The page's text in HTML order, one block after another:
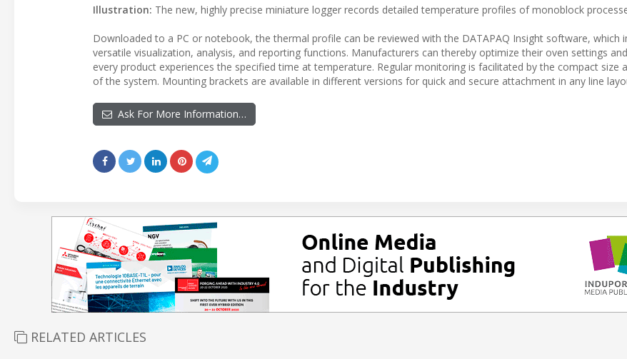
Illustration: The new, highly precise miniature logger records detailed temperature profiles of monoblock
Downloaded to a PC or notebook, the thermal profile can be reviewed with the DATAPAQ Insight software, which
versatile visualization, analysis, and reporting functions. Manufacturers can thereby optimize their oven settings
every product experiences the specified time at temperature. Regular monitoring is facilitated by the compact size
of the system. Mounting brackets are available in different versions for quick and secure attachment in any line
Ask For More Information…
RELATED ARTICLES